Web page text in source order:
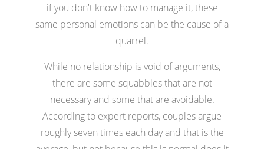
if you don't know how to manage it, these
same personal emotions can be the cause of a
quarrel.
While no relationship is void of arguments,
there are some squabbles that are not
necessary and some that are avoidable.
According to expert reports, couples argue
roughly seven times each day and that is the